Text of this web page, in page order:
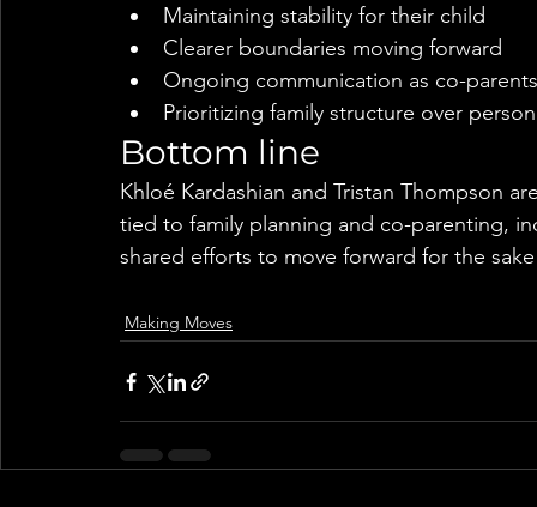
Maintaining stability for their child
Clearer boundaries moving forward
Ongoing communication as co-parents
Prioritizing family structure over
Bottom line
Khloé Kardashian and Tristan Thompson
tied to family planning and co-parenting,
shared efforts to move forward for the
Making Moves